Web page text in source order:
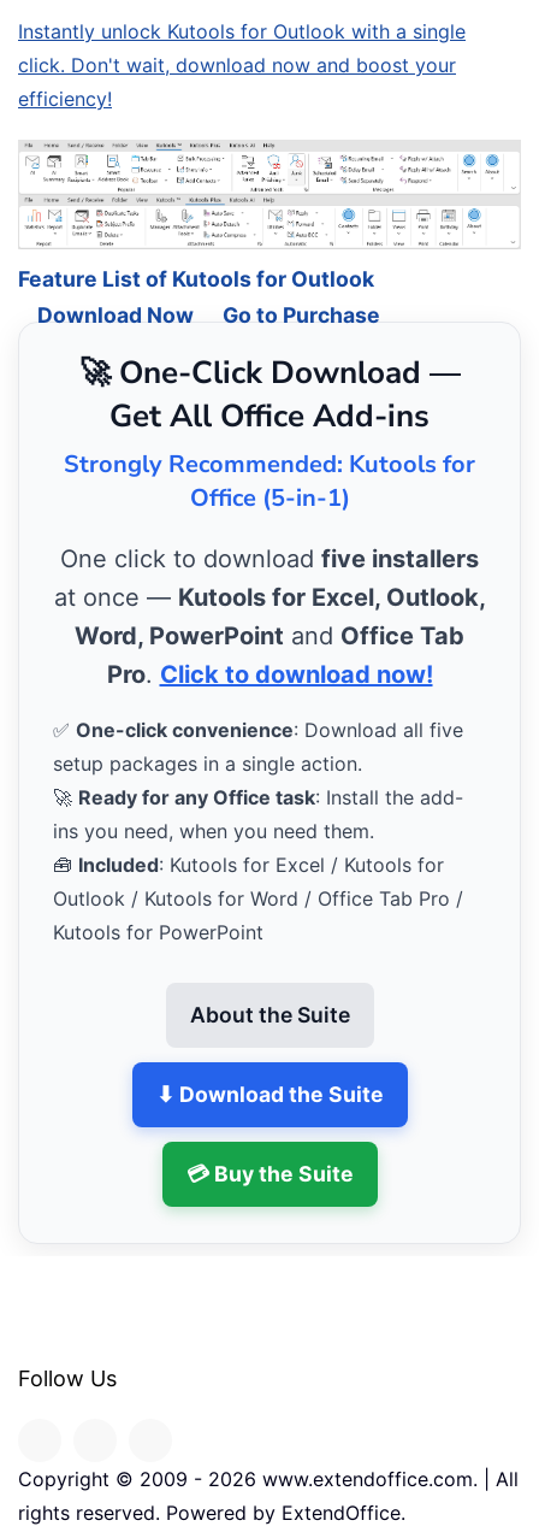
Instantly unlock Kutools for Outlook with a single
click. Don't wait, download now and boost your
efficiency!
Feature List of Kutools for Outlook
Download Now
Go to Purchase
🚀 One-Click Download —
Get All Office Add-ins
Strongly Recommended: Kutools for
Office (5-in-1)
One click to download five installers
at once — Kutools for Excel, Outlook,
Word, PowerPoint and Office Tab
Pro. Click to download now!
✅ One-click convenience: Download all five
setup packages in a single action.
🚀 Ready for any Office task: Install the add-
ins you need, when you need them.
🧰 Included: Kutools for Excel / Kutools for
Outlook / Kutools for Word / Office Tab Pro /
Kutools for PowerPoint
About the Suite
⬇ Download the Suite
💳 Buy the Suite
Follow Us
Copyright © 2009 - 2026 www.extendoffice.com. | All
rights reserved. Powered by ExtendOffice.